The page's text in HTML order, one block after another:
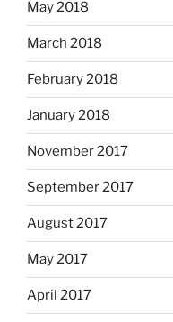
May 2018
March 2018
February 2018
January 2018
November 2017
September 2017
August 2017
May 2017
April 2017